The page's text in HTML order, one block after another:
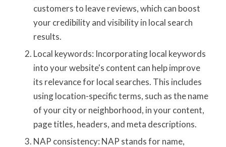
customers to leave reviews, which can boost
your credibility and visibility in local search
results.
Local keywords: Incorporating local keywords
into your website's content can help improve
its relevance for local searches. This includes
using location-specific terms, such as the name
of your city or neighborhood, in your content,
page titles, headers, and meta descriptions.
NAP consistency: NAP stands for name,